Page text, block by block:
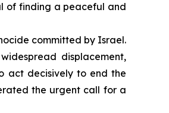
of finding a peaceful and
committed by Israel.
displacement,
act decisively to end the
the urgent call for a